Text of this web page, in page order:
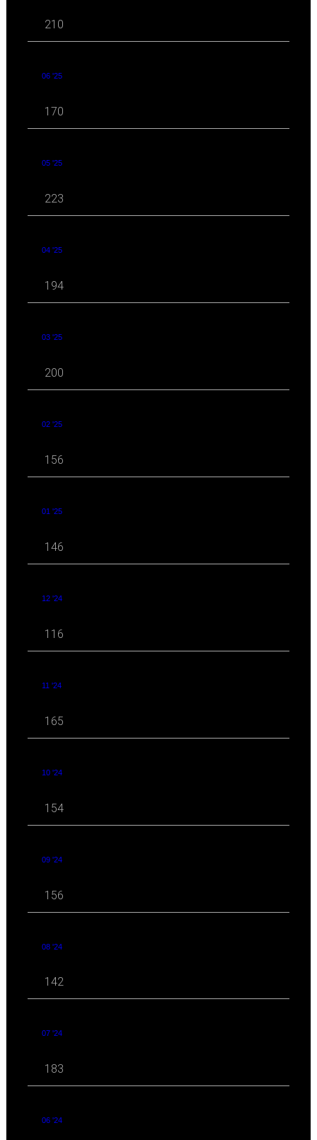
210
06 '25
170
05 '25
223
04 '25
194
03 '25
200
02 '25
156
01 '25
146
12 '24
116
11 '24
165
10 '24
154
09 '24
156
08 '24
142
07 '24
183
06 '24